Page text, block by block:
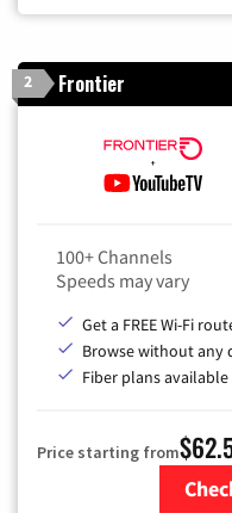
2 Frontier
100+ Channels
Speeds may vary
Get a FREE Wi-Fi
Browse without any
Fiber plans
Price starting from